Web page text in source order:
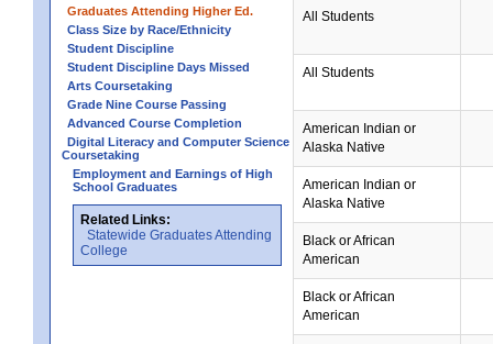
Graduates Attending Higher Ed.
Class Size by Race/Ethnicity
Student Discipline
Student Discipline Days Missed
Arts Coursetaking
Grade Nine Course Passing
Advanced Course Completion
Digital Literacy and Computer Science
Coursetaking
Employment and Earnings of High
School Graduates
Related Links:
Statewide Graduates Attending
College
All Students
All Students
American Indian or
Alaska Native
American Indian or
Alaska Native
Black or African
American
Black or African
American